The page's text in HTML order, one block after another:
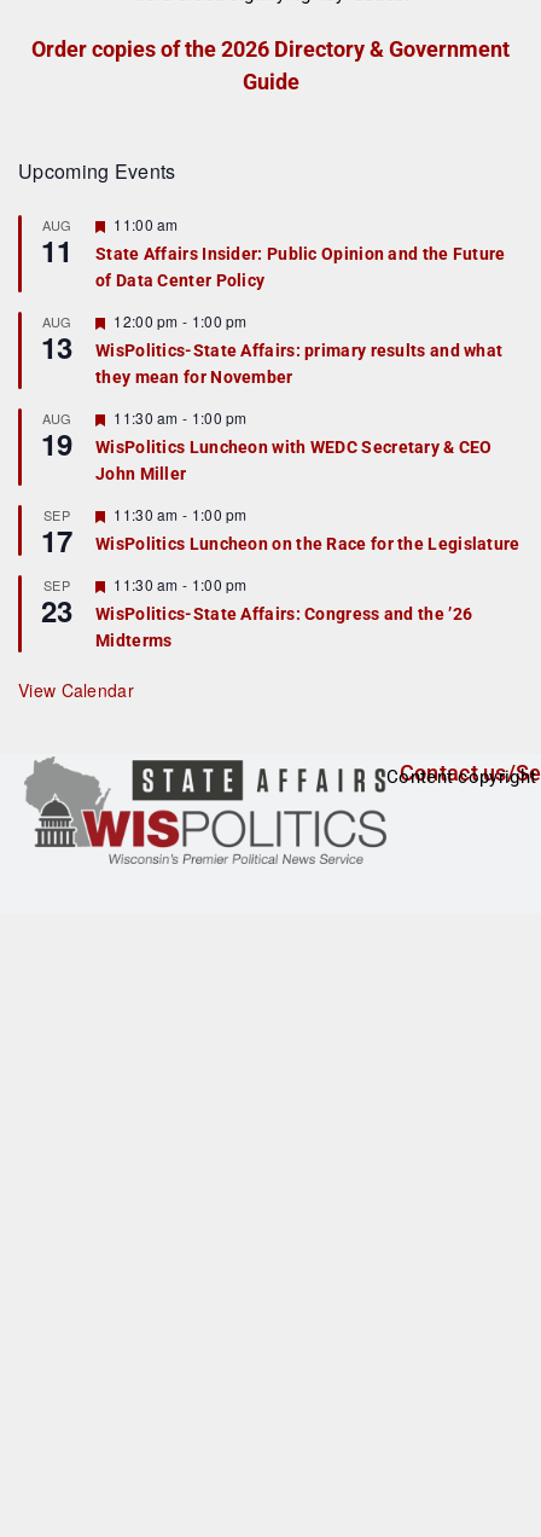
Order copies of the 2026 Directory & Government
Guide
Upcoming Events
AUG
11
F
a
t
r
e
d
11:00 am
State Affairs Insider: Public Opinion and the Future
of Data Center Policy
AUG
13
F
e
a
t
r
e
d
12:00 pm - 1:00 pm
WisPolitics-State Affairs: primary results and what
they mean for November
AUG
19
F
e
a
t
r
e
d
11:30 am - 1:00 pm
WisPolitics Luncheon with WEDC Secretary & CEO
John Miller
SEP
17
F
e
a
u
r
e
d
11:30 am - 1:00 pm
WisPolitics Luncheon on the Race for the Legislature
SEP
23
F
e
a
t
r
e
11:30 am - 1:00 pm
WisPolitics-State Affairs: Congress and the ’26
Midterms
View Calendar
Contact us/
Content